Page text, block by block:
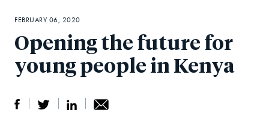
Opening the future for
young people in Kenya
FEBRUARY 06, 2020